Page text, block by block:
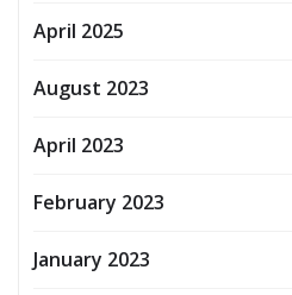
April 2025
August 2023
April 2023
February 2023
January 2023